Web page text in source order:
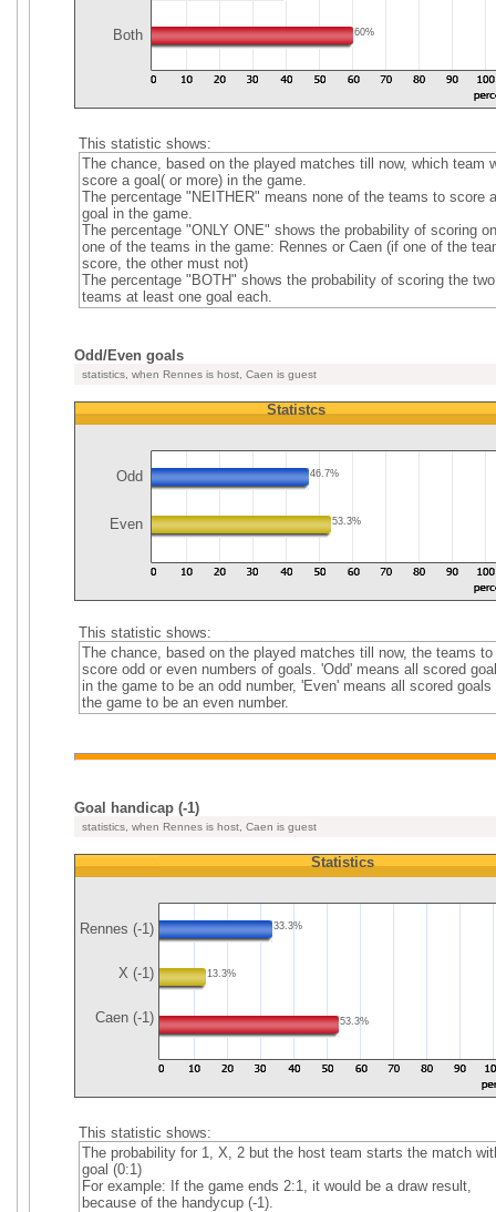
Both 60%
This statistic shows:
The chance, based on the played matches till now, which team
score a goal( or more) in the game.
The percentage "NEITHER" means none of the teams to score a
goal in the game.
The percentage "ONLY ONE" shows the probability of scoring
one of the teams in the game: Rennes or Caen (if one of the
score, the other must not)
The percentage "BOTH" shows the probability of scoring the two
teams at least one goal each.
Odd/Even goals
statistics, when Rennes is host, Caen is guest
Statistcs
Odd 46.7%
Even 53.3%
This statistic shows:
The chance, based on the played matches till now, the teams to
score odd or even numbers of goals. 'Odd' means all scored
in the game to be an odd number, 'Even' means all scored goals
the game to be an even number.
Goal handicap (-1)
statistics, when Rennes is host, Caen is guest
Rennes (-1)
X (-1)
Caen (-1)
Statistics
33.3%
13.3%
53.3%
This statistic shows:
The probability for 1, X, 2 but the host team starts the match
goal (0:1)
For example: If the game ends 2:1, it would be a draw result,
because of the handycup (-1).